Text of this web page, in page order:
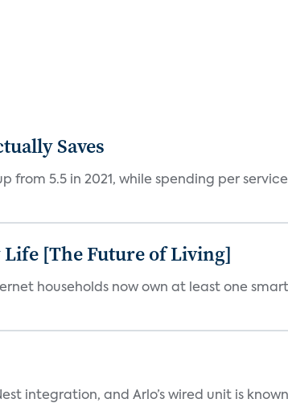
Saves
from 5.5 in 2021, while spending per
[The Future of Living]
households now own at least one
integration, and Arlo’s wired unit is